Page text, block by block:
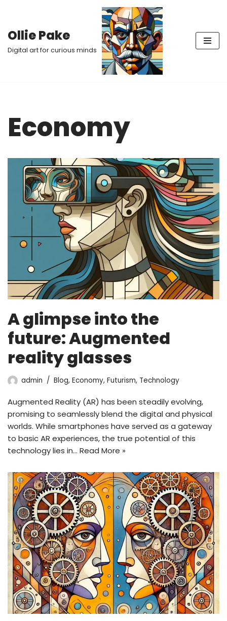
to
content
Ollie Pake
Digital art for curious minds
Economy
A glimpse into the
future: Augmented
reality glasses
admin Blog, Economy, Futurism, Technology
Augmented Reality (AR) has been steadily evolving,
promising to seamlessly blend the digital and physical
worlds. While smartphones have served as a gateway
to basic AR experiences, the true potential of this
technology lies in… Read More »